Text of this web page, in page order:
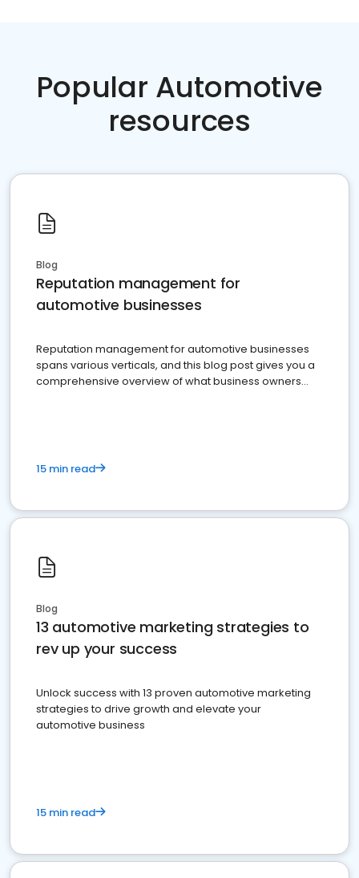
Popular Automotive
resources
Blog
Reputation management for
automotive businesses
Reputation management for automotive businesses
spans various verticals, and this blog post gives you a
comprehensive overview of what business owners
15 min read
Blog
13 automotive marketing strategies to
rev up your success
Unlock success with 13 proven automotive marketing
strategies to drive growth and elevate your
automotive business
15 min read